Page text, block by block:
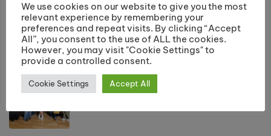
Enrolment 2026 Information
July 10, 2026
Results Day Information 2026
July 10, 2026
We use cookies on our website to give you the most
relevant experience by remembering your
preferences and repeat visits. By clicking “Accept
All”, you consent to the use of ALL the cookies.
However, you may visit "Cookie Settings" to
provide a controlled consent.
Cookie Settings Accept All